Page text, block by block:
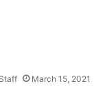
March 15, 2021